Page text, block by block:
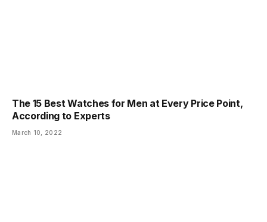
The 15 Best Watches for Men at Every Price Point,
According to Experts
March 10, 2022